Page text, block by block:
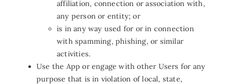
affiliation, connection or association with,
any person or entity; or
is in any way used for or in connection
with spamming, phishing, or similar
activities.
Use the App or engage with other Users for any
purpose that is in violation of local, state,